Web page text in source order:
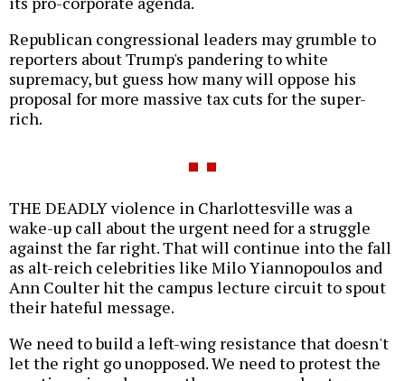
Republican congressional leaders may grumble to
reporters about Trump's pandering to white
supremacy, but guess how many will oppose his
proposal for more massive tax cuts for the super-
rich.
THE DEADLY violence in Charlottesville was a
wake-up call about the urgent need for a struggle
against the far right. That will continue into the fall
as alt-reich celebrities like Milo Yiannopoulos and
Ann Coulter hit the campus lecture circuit to spout
their hateful message.
We need to build a left-wing resistance that doesn't
let the right go unopposed. We need to protest the